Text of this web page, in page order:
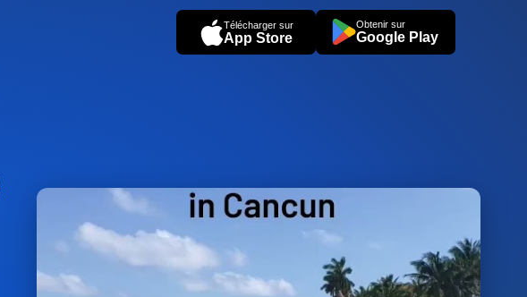
Télécharger sur
App Store
Obtenir sur
Google Play